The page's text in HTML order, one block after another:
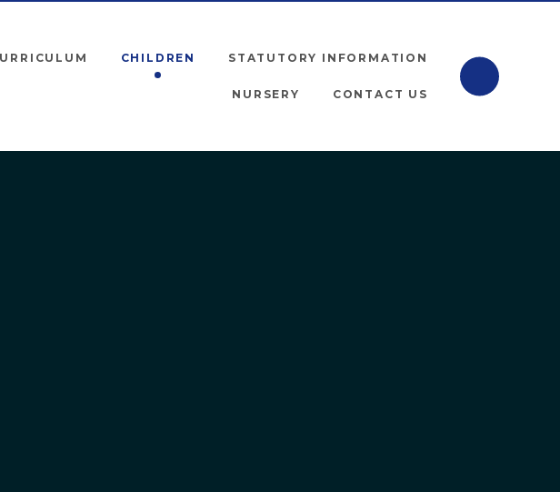
CHILDREN STATUTORY INFORMATION
NURSERY CONTACT US